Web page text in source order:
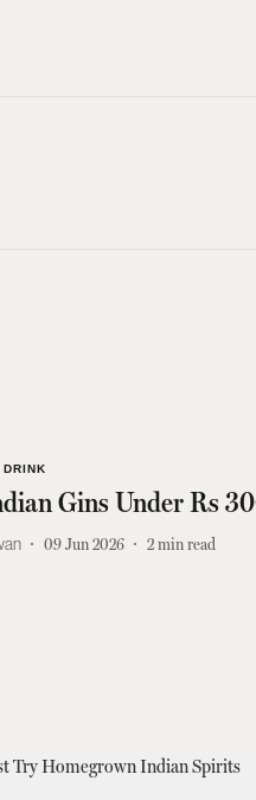
DRINK
Gins Under Rs
09 Jun 2026 2min read